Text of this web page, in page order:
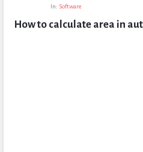
Questions
In: Software
How to calculate area in